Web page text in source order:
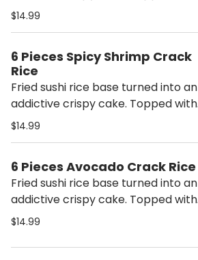
spicy salmon
$14.99
6 Pieces Spicy Shrimp Crack
Rice
Fried sushi rice base turned into an
addictive crispy cake. Topped with
spicy shrimp
$14.99
6 Pieces Avocado Crack Rice
Fried sushi rice base turned into an
addictive crispy cake. Topped with
guacamole
$14.99